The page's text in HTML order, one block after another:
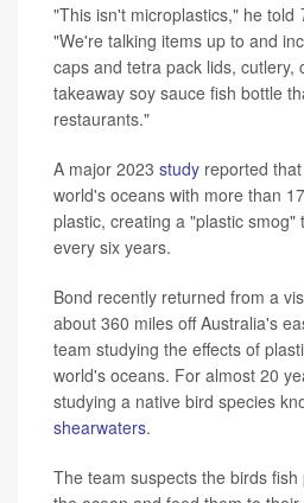
"This isn't microplastics," he told
"We're talking items up to and
caps and tetra pack lids, cutlery,
takeaway soy sauce fish bottle
restaurants."
A major 2023 study reported
world's oceans with more than
plastic, creating a "plastic smog"
every six years.
Bond recently returned from a
about 360 miles off Australia's
team studying the effects of
world's oceans. For almost 20
studying a native bird species
shearwaters.
The team suspects the birds